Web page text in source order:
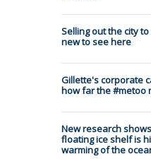
Selling out the city
new to see here
Gillette's corporate
how far the #metoo
New research
floating ice shelf is
warming of the